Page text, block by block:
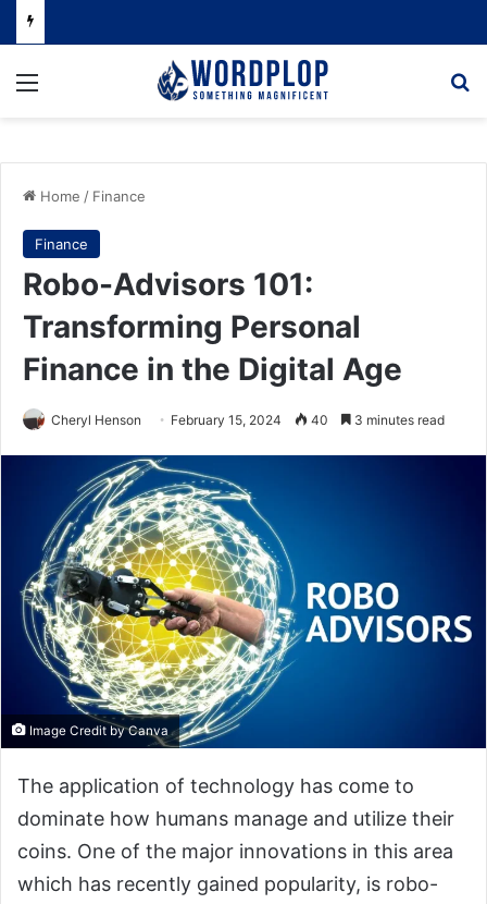
Menu
Home / Finance
Finance
Robo-Advisors 101:
Transforming Personal
Finance in the Digital Age
Cheryl Henson February 15, 2024 40 3 minutes read
Image Credit by Canva
The application of technology has come to
dominate how humans manage and utilize their
coins. One of the major innovations in this area
which has recently gained popularity, is robo-